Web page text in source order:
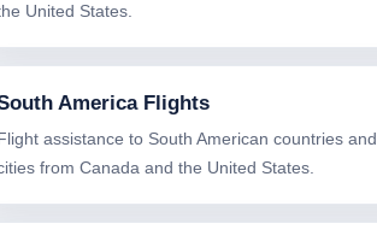
United States.
America Flights
assistance to South American countries and
from Canada and the United States.